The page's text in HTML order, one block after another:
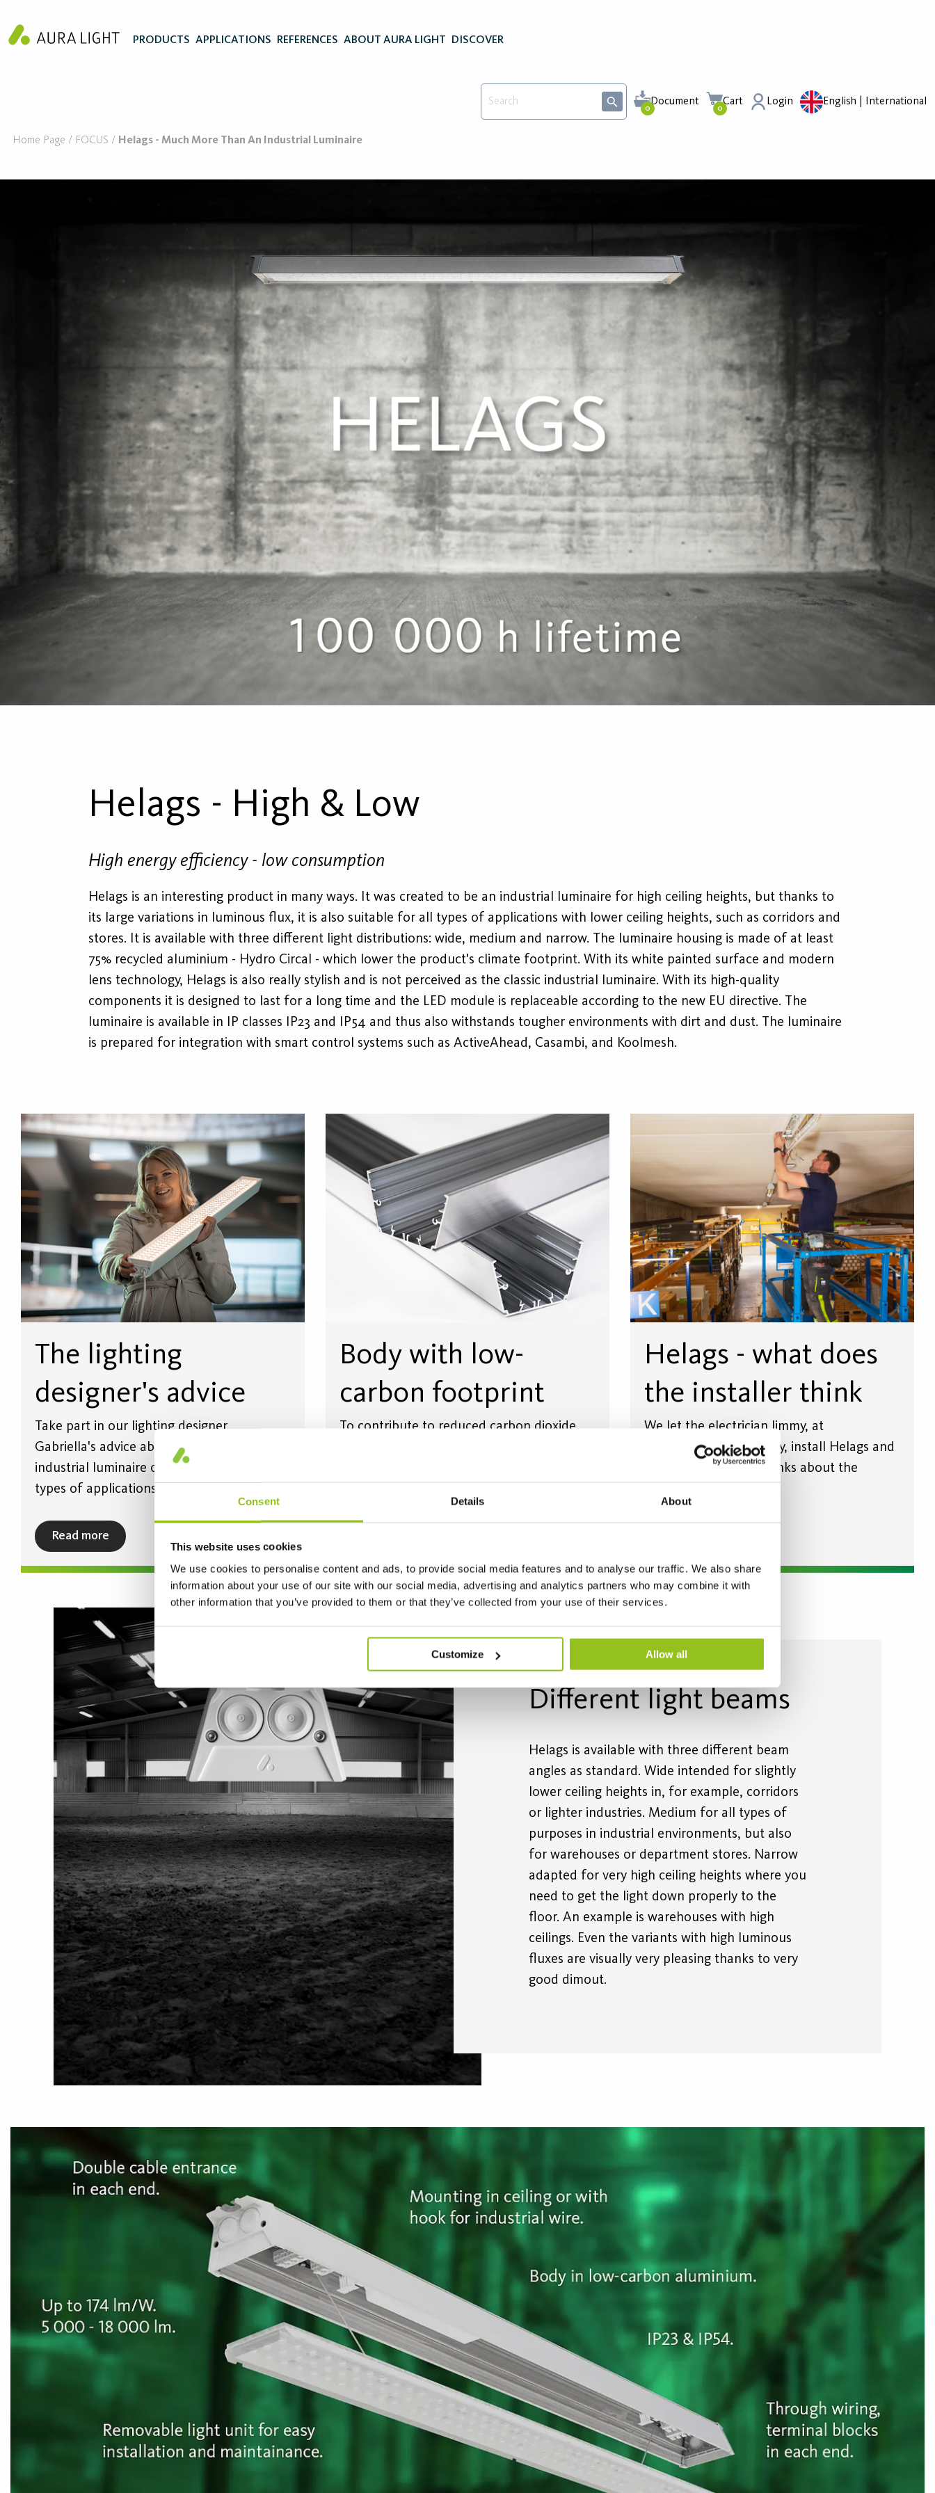
Consent Details About
This website uses cookies
We use cookies to personalise content and ads, to provide social media features and to analyse our traffic. We also share
information about your use of our site with our social media, advertising and analytics partners who may combine it with
other information that you’ve provided to them or that they’ve collected from your use of their services.
Customize Allow all
PRODUCTS APPLICATIONS REFERENCES ABOUT AURA LIGHT DISCOVER
0
Document
0
Cart Login English | International
Home Page FOCUS Helags - Much More Than An Industrial Luminaire
Helags - High & Low
High energy efficiency - low consumption
Helags is an interesting product in many ways. It was created to be an industrial luminaire for high ceiling heights, but thanks to
its large variations in luminous flux, it is also suitable for all types of applications with lower ceiling heights, such as corridors and
stores. It is available with three different light distributions: wide, medium and narrow. The luminaire housing is made of at least
75% recycled aluminium - Hydro Circal - which lower the product's climate footprint. With its white painted surface and modern
lens technology, Helags is also really stylish and is not perceived as the classic industrial luminaire. With its high-quality
components it is designed to last for a long time and the LED module is replaceable according to the new EU directive. The
luminaire is available in IP classes IP23 and IP54 and thus also withstands tougher environments with dirt and dust. The luminaire
is prepared for integration with smart control systems such as ActiveAhead, Casambi, and Koolmesh.
The lighting
designer's advice
Take part in our lighting designer
Gabriella's advice about how Helags
industrial luminaire can be used for varied
types of applications.
Read more
Body with low-
carbon footprint
To contribute to reduced carbon dioxide
Helags - what does
the installer think
We let the electrician Jimmy, at
Strömstyrkan Vimmerby, install Helags and
also tell us what he thinks about the
Different light beams
Helags is available with three different beam
angles as standard. Wide intended for slightly
lower ceiling heights in, for example, corridors
or lighter industries. Medium for all types of
purposes in industrial environments, but also
for warehouses or department stores. Narrow
adapted for very high ceiling heights where you
need to get the light down properly to the
floor. An example is warehouses with high
ceilings. Even the variants with high luminous
fluxes are visually very pleasing thanks to very
good dimout.